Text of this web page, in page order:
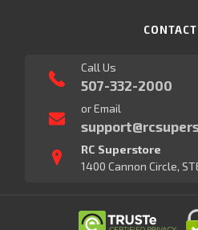
Call Us
507-332-2000
or Email
RC Superstore
1400 Cannon Circle,